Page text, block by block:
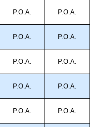
P.O.A. P.O.A.
P.O.A. P.O.A.
P.O.A. P.O.A.
P.O.A. P.O.A.
P.O.A. P.O.A.